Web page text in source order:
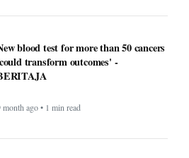
blood test for more than 50 cancers
transform outcomes' -
month ago • 1 min read